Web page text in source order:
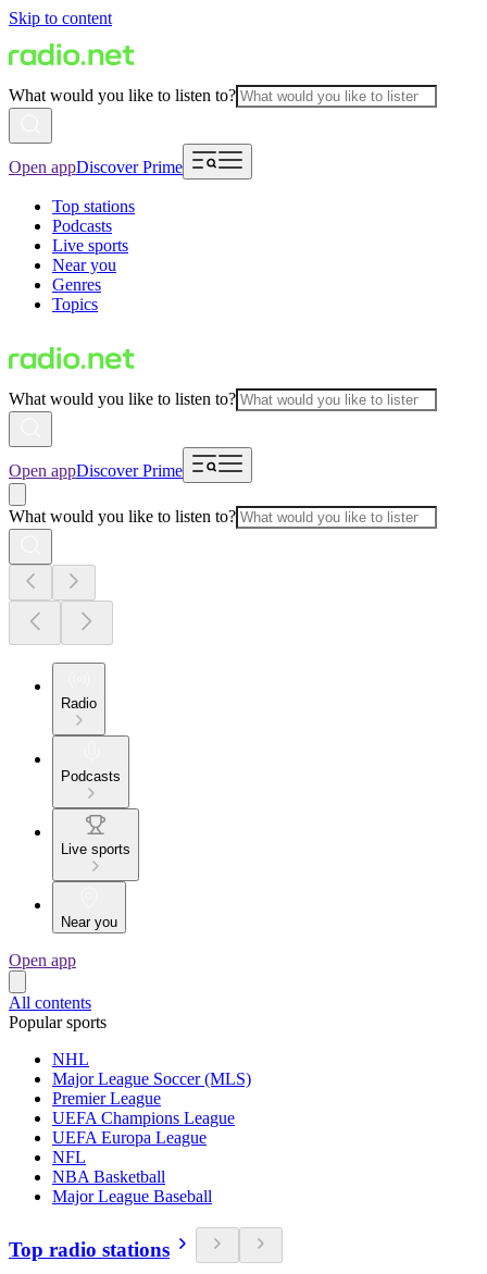
Skip to content
What would you like to listen to?
Open appDiscover Prime
Top stations
Podcasts
Live sports
Near you
Genres
Topics
What would you like to listen to?
Open appDiscover Prime
What would you like to listen to?
Radio
Podcasts
Live sports
Near you
Open app
All contents
Popular sports
NHL
Major League Soccer (MLS)
Premier League
UEFA Champions League
UEFA Europa League
NFL
NBA Basketball
Major League Baseball
Top radio stations